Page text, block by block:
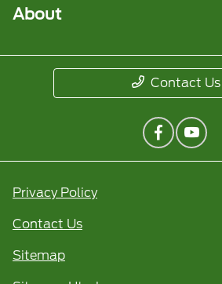
About
Contact Us
Privacy Policy
Contact Us
Sitemap